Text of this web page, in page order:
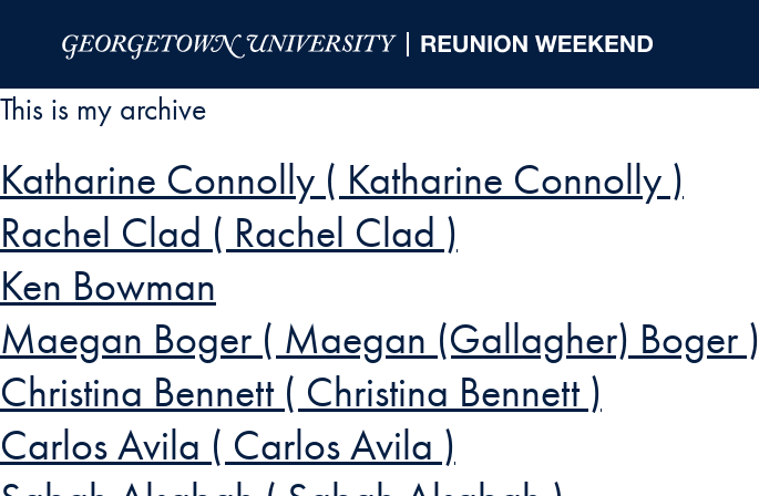
This is my archive
Katharine Connolly ( Katharine Connolly )
Rachel Clad ( Rachel Clad )
Ken Bowman
Maegan Boger ( Maegan (Gallagher) Boger )
Christina Bennett ( Christina Bennett )
Carlos Avila ( Carlos Avila )